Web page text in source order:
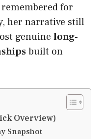
remembered for
her narrative still
genuine long-
built on
Overview)
Snapshot